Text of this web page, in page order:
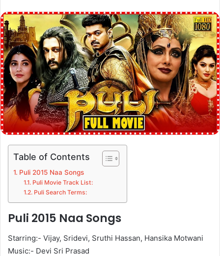
Table of Contents
Puli 2015 Naa Songs
Puli Movie Track List:
Puli Search Terms:
Puli 2015 Naa Songs
Starring:- Vijay, Sridevi, Sruthi Hassan, Hansika Motwani
Music:- Devi Sri Prasad